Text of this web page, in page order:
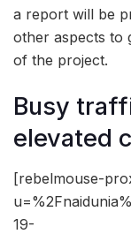
a report will be
other aspects to
of the project.
Busy
elevated
[rebelmouse-
19-